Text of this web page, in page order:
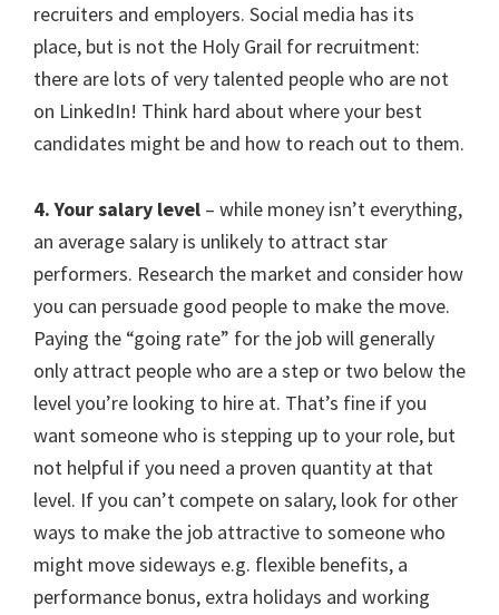
recruiters and employers. Social media has its
place, but is not the Holy Grail for recruitment:
there are lots of very talented people who are not
on LinkedIn! Think hard about where your best
candidates might be and how to reach out to them.
4. Your salary level – while money isn’t everything,
an average salary is unlikely to attract star
performers. Research the market and consider how
you can persuade good people to make the move.
Paying the “going rate” for the job will generally
only attract people who are a step or two below the
level you’re looking to hire at. That’s fine if you
want someone who is stepping up to your role, but
not helpful if you need a proven quantity at that
level. If you can’t compete on salary, look for other
ways to make the job attractive to someone who
might move sideways e.g. flexible benefits, a
performance bonus, extra holidays and working